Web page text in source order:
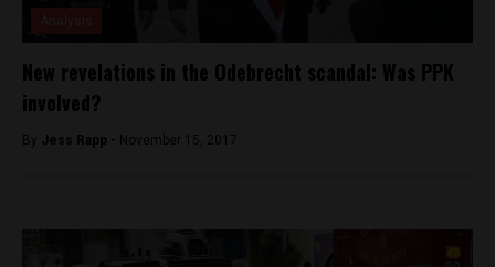
New revelations in the Odebrecht scandal: Was PPK
involved?
By Jess Rapp - November 15, 2017